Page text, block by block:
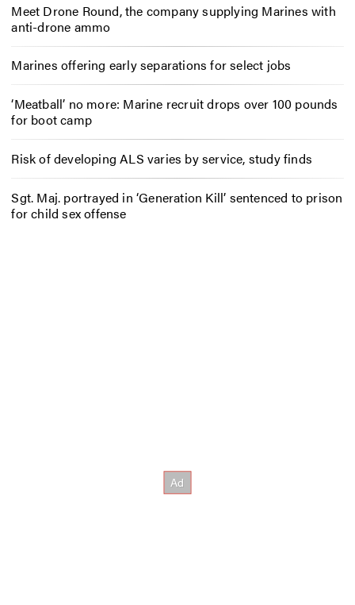
Meet Drone Round, the company supplying Marines with
anti-drone ammo
Marines offering early separations for select jobs
‘Meatball’ no more: Marine recruit drops over 100 pounds
for boot camp
Risk of developing ALS varies by service, study finds
Sgt. Maj. portrayed in ‘Generation Kill’ sentenced to prison
for child sex offense